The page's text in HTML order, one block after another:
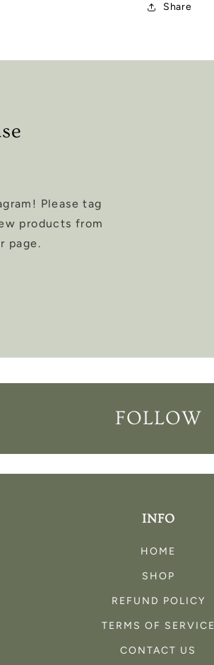
Share
Please tag
products from
page.
FOLLOW
INFO
HOME
SHOP
REFUND POLICY
TERMS OF SERVICE
CONTACT US